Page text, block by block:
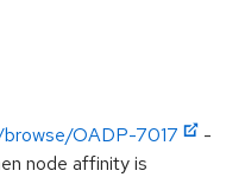
OADP-7017
-
node affinity is